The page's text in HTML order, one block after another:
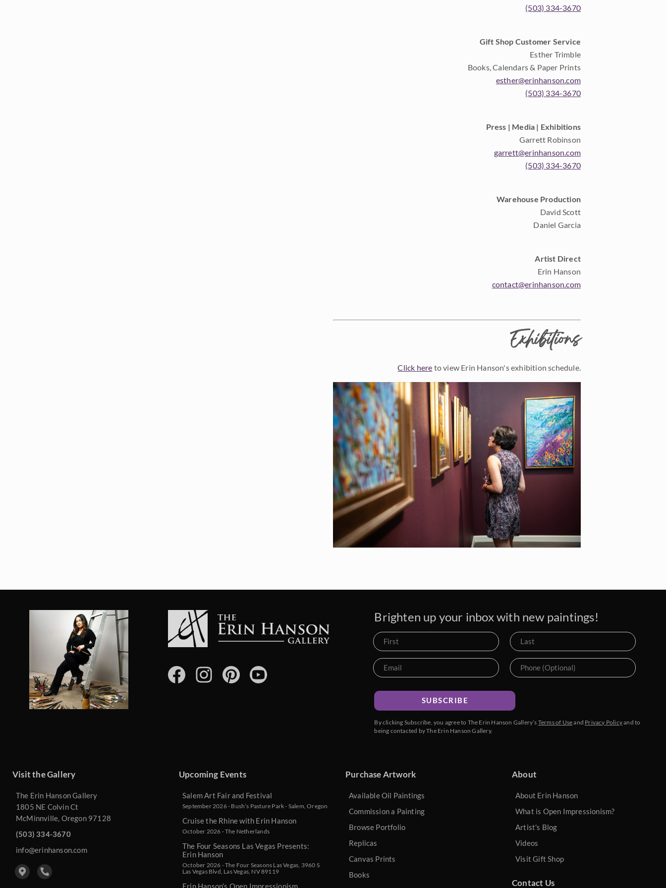
(503) 334-3670
Gift Shop Customer Service
Esther Trimble
Books, Calendars & Paper Prints
esther@erinhanson.com
(503) 334-3670
Press | Media | Exhibitions
Garrett Robinson
garrett@erinhanson.com
(503) 334-3670
Warehouse Production
David Scott
Daniel Garcia
Artist Direct
Erin Hanson
contact@erinhanson.com
Exhibitions
Click here to view Erin Hanson's exhibition schedule.
Brighten up your inbox with new paintings!
SUBSCRIBE
By clicking Subscribe, you agree to The Erin Hanson Gallery’s Terms of Useand Privacy Policyand to
being contacted by The Erin Hanson Gallery.
Visit the Gallery
The Erin Hanson Gallery
1805 NE Colvin Ct
McMinnville, Oregon 97128
(503) 334-3670
info@erinhanson.com
Upcoming Events
Salem Art Fair and Festival
September 2026 - Bush’s Pasture Park - Salem, Oregon
Cruise the Rhine with Erin Hanson
October 2026 - The Netherlands
The Four Seasons Las Vegas Presents:
Erin Hanson
October 2026 - The Four Seasons Las Vegas, 3960 S
Las Vegas Blvd, Las Vegas, NV 89119
Erin Hanson’s Open Impressionism
Purchase Artwork
Available Oil Paintings
Commission a Painting
Browse Portfolio
Replicas
Canvas Prints
Books
About
About Erin Hanson
What is Open Impressionism?
Artist's Blog
Videos
Visit Gift Shop
Contact Us